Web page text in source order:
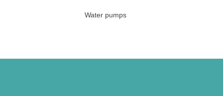
Water pumps